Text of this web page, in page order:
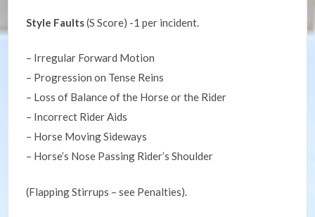
Style Faults(S Score) -1 per incident.
– Irregular Forward Motion
– Progression on Tense Reins
– Loss of Balance of the Horse or the Rider
– Incorrect Rider Aids
– Horse Moving Sideways
– Horse’s Nose Passing Rider’s Shoulder
(Flapping Stirrups – see Penalties).